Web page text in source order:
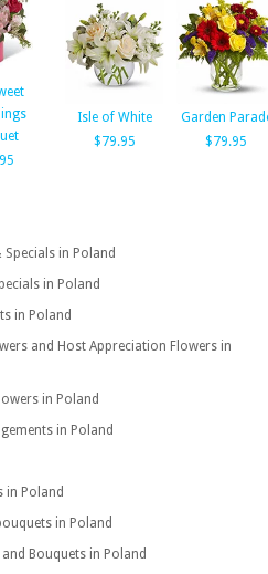
Isle of White
$79.95
Garden
$79.95
Specials in Poland
in Poland
in Poland
and Host Appreciation Flowers in
in Poland
in Poland
in Poland
in Poland
Bouquets in Poland